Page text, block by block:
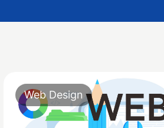
Web Design